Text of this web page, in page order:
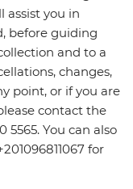
assist you in
before guiding
and to a
changes,
point, or if you are
contact the
5565. You can also
for